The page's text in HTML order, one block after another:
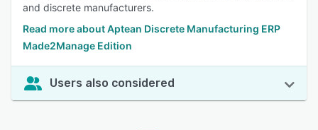
and discrete manufacturers.
Read more about Aptean Discrete Manufacturing ERP
Made2Manage Edition
Users also considered